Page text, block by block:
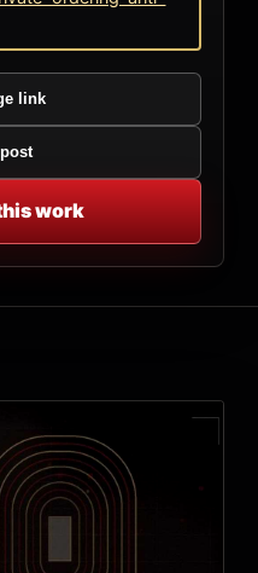
link
work